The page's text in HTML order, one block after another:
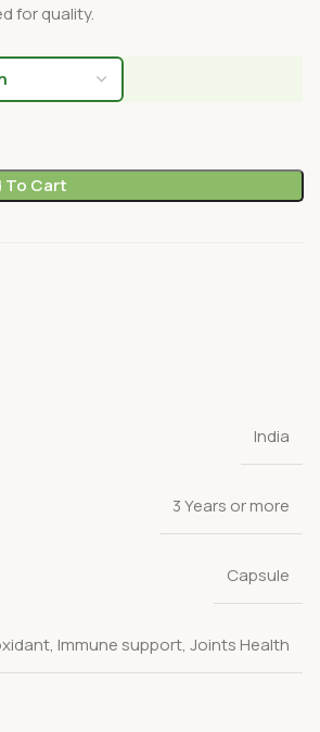
for quality.
To Cart
India
3 Years or more
Capsule
, Immune support,Joints Health